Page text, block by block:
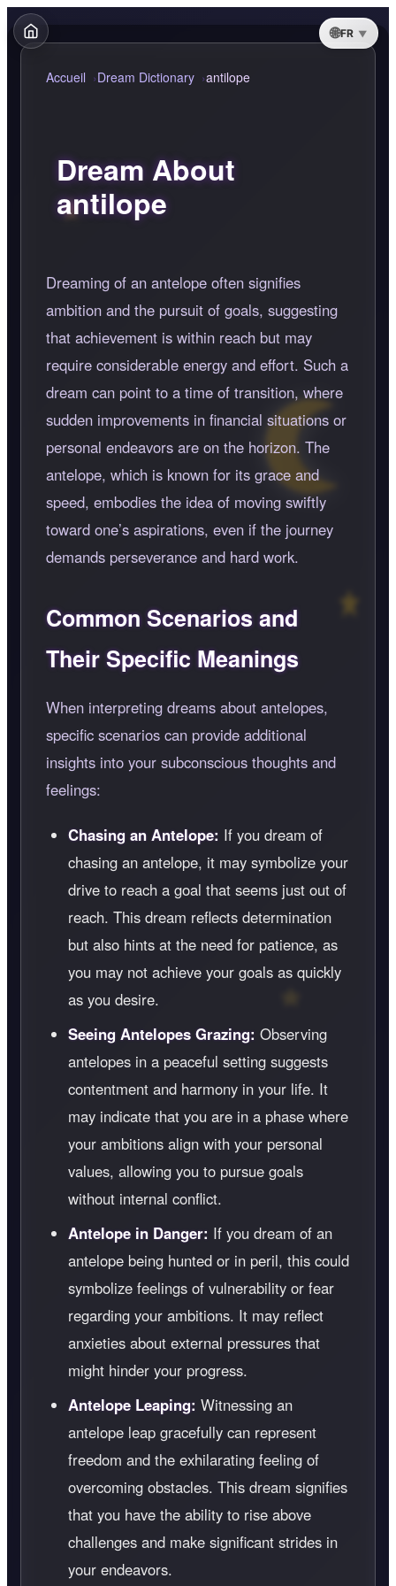
FR
Accueil Dream Dictionary antilope
Dream About
antilope
Dreaming of an antelope often signifies
ambition and the pursuit of goals, suggesting
that achievement is within reach but may
require considerable energy and effort. Such a
dream can point to a time of transition, where
sudden improvements in financial situations or
personal endeavors are on the horizon. The
antelope, which is known for its grace and
speed, embodies the idea of moving swiftly
toward one’s aspirations, even if the journey
demands perseverance and hard work.
Common Scenarios and
Their Specific Meanings
When interpreting dreams about antelopes,
specific scenarios can provide additional
insights into your subconscious thoughts and
feelings:
Chasing an Antelope: If you dream of
chasing an antelope, it may symbolize your
drive to reach a goal that seems just out of
reach. This dream reflects determination
but also hints at the need for patience, as
you may not achieve your goals as quickly
as you desire.
Seeing Antelopes Grazing: Observing
antelopes in a peaceful setting suggests
contentment and harmony in your life. It
may indicate that you are in a phase where
your ambitions align with your personal
values, allowing you to pursue goals
without internal conflict.
Antelope in Danger: If you dream of an
antelope being hunted or in peril, this could
symbolize feelings of vulnerability or fear
regarding your ambitions. It may reflect
anxieties about external pressures that
might hinder your progress.
Antelope Leaping: Witnessing an
antelope leap gracefully can represent
freedom and the exhilarating feeling of
overcoming obstacles. This dream signifies
that you have the ability to rise above
challenges and make significant strides in
your endeavors.